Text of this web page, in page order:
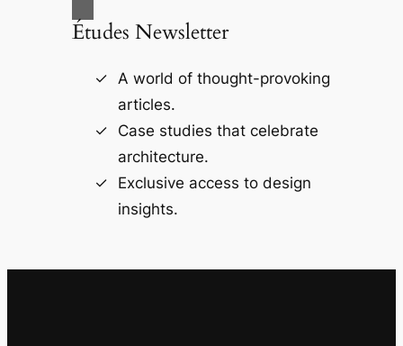
Études Newsletter
A world of thought-provoking
articles.
Case studies that celebrate
architecture.
Exclusive access to design
insights.